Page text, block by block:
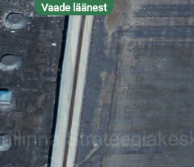
Vaade läänest